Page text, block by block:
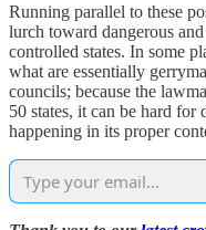
Running parallel to these
lurch toward dangerous
controlled states. In some
what are essentially
councils; because the
50 states, it can be hard for
happening in its proper